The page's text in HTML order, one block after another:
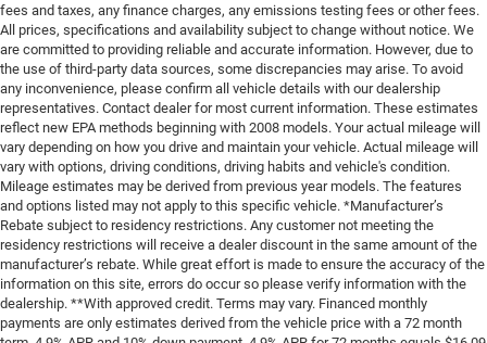
fees and taxes, any finance charges, any emissions testing fees or other fees.
All prices, specifications and availability subject to change without notice. We
are committed to providing reliable and accurate information. However, due to
the use of third-party data sources, some discrepancies may arise. To avoid
any inconvenience, please confirm all vehicle details with our dealership
representatives. Contact dealer for most current information. These estimates
reflect new EPA methods beginning with 2008 models. Your actual mileage will
vary depending on how you drive and maintain your vehicle. Actual mileage will
vary with options, driving conditions, driving habits and vehicle's condition.
Mileage estimates may be derived from previous year models. The features
and options listed may not apply to this specific vehicle. *Manufacturer’s
Rebate subject to residency restrictions. Any customer not meeting the
residency restrictions will receive a dealer discount in the same amount of the
manufacturer’s rebate. While great effort is made to ensure the accuracy of the
information on this site, errors do occur so please verify information with the
dealership. **With approved credit. Terms may vary. Financed monthly
payments are only estimates derived from the vehicle price with a 72 month